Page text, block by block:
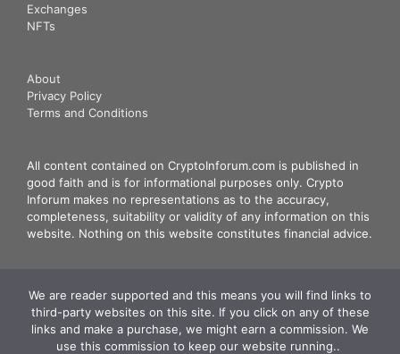
Exchanges
NFTs
About
Privacy Policy
Terms and Conditions
All content contained on CryptoInforum.com is published in
good faith and is for informational purposes only. Crypto
Inforum makes no representations as to the accuracy,
completeness, suitability or validity of any information on this
website. Nothing on this website constitutes financial advice.
We are reader supported and this means you will find links to
third-party websites on this site. If you click on any of these
links and make a purchase, we might earn a commission. We
use this commission to keep our website running.. ‍